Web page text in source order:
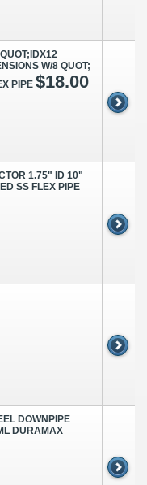
W/8 QUOT;
PIPE $18.00
1.75" ID 10"
SS FLEX PIPE
DOWNPIPE
DURAMAX